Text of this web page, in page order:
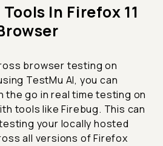
In Firefox 11
browser testing on
TestMu AI, you can
the go in real time testing on
tools like Firebug. This can
your locally hosted
all versions of Firefox